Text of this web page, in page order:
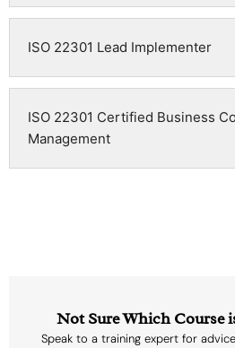
ISO 22301 Lead Implementer
ISO 22301 Certified Business
Management
Not Sure Which Course
Speak to a training expert for